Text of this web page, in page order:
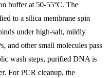
buffer at 50-55°C. The
to a silica membrane spin
under high-salt, mildly
and other small molecules pass
wash steps, purified DNA is
For PCR cleanup, the